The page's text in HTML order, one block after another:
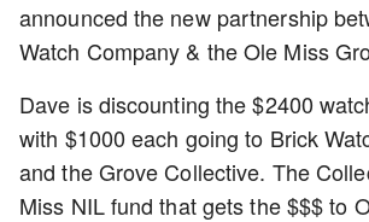
announced the new partnership
Watch Company & the Ole Miss
Dave is discounting the $2400
with $1000 each going to Brick
and the Grove Collective. The
Miss NIL fund that gets the $$$ to